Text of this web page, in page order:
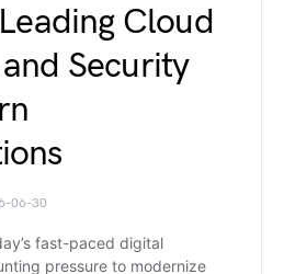
Cloud
Security
06-30
fast-paced digital
pressure to modernize